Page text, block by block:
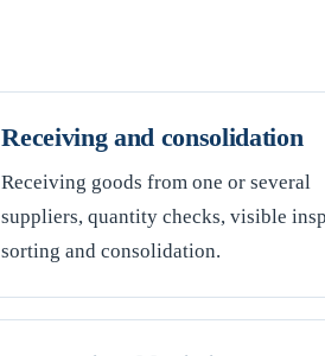
Receiving and consolidation
Receiving goods from one or several
suppliers, quantity checks, visible
sorting and consolidation.